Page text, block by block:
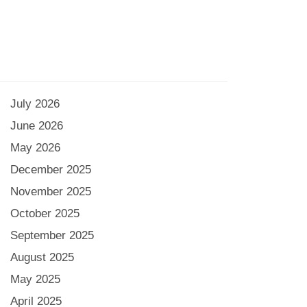
July 2026
June 2026
May 2026
December 2025
November 2025
October 2025
September 2025
August 2025
May 2025
April 2025